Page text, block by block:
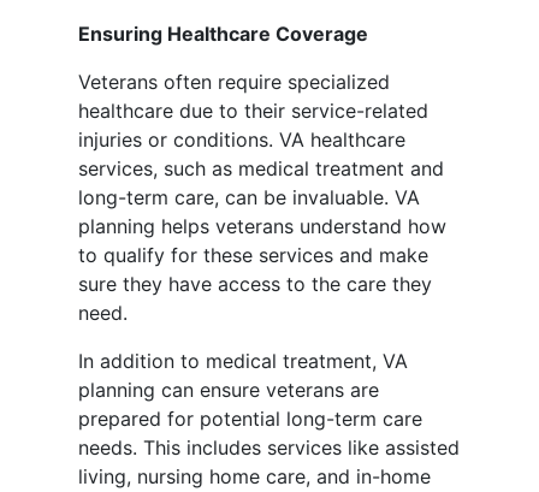
Ensuring Healthcare Coverage
Veterans often require specialized
healthcare due to their service-related
injuries or conditions. VA healthcare
services, such as medical treatment and
long-term care, can be invaluable. VA
planning helps veterans understand how
to qualify for these services and make
sure they have access to the care they
need.
In addition to medical treatment, VA
planning can ensure veterans are
prepared for potential long-term care
needs. This includes services like assisted
living, nursing home care, and in-home